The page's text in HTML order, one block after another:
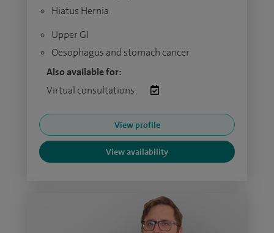
Hiatus Hernia
Upper GI
Oesophagus and stomach cancer
Also available for:
Virtual consultations:
View profile
View availability